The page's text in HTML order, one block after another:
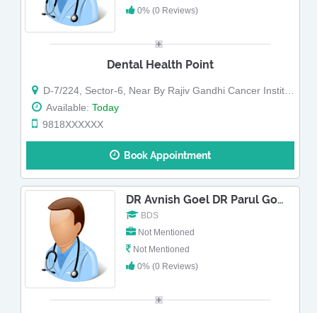
0% (0 Reviews)
Dental Health Point
D-7/224, Sector-6, Near By Rajiv Gandhi Cancer Institute,
Available: Today
9818XXXXXX
Book Appointment
DR Avnish Goel DR Parul Goel
BDS
Not Mentioned
Not Mentioned
0% (0 Reviews)